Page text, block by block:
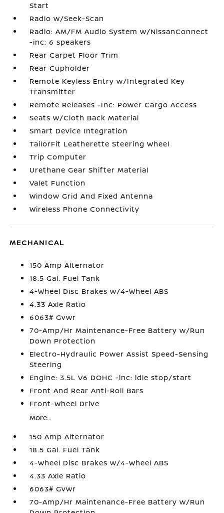
Start
Radio w/Seek-Scan
Radio: AM/FM Audio System w/NissanConnect
-inc: 6 speakers
Rear Carpet Floor Trim
Rear Cupholder
Remote Keyless Entry w/Integrated Key
Transmitter
Remote Releases -Inc: Power Cargo Access
Seats w/Cloth Back Material
Smart Device Integration
TailorFit Leatherette Steering Wheel
Trip Computer
Urethane Gear Shifter Material
Valet Function
Window Grid And Fixed Antenna
Wireless Phone Connectivity
MECHANICAL
150 Amp Alternator
18.5 Gal. Fuel Tank
4-Wheel Disc Brakes w/4-Wheel ABS
4.33 Axle Ratio
6063# Gvwr
70-Amp/Hr Maintenance-Free Battery w/Run
Down Protection
Electro-Hydraulic Power Assist Speed-Sensing
Steering
Engine: 3.5L V6 DOHC -inc: idle stop/start
Front And Rear Anti-Roll Bars
Front-Wheel Drive
More...
150 Amp Alternator
18.5 Gal. Fuel Tank
4-Wheel Disc Brakes w/4-Wheel ABS
4.33 Axle Ratio
6063# Gvwr
70-Amp/Hr Maintenance-Free Battery w/Run